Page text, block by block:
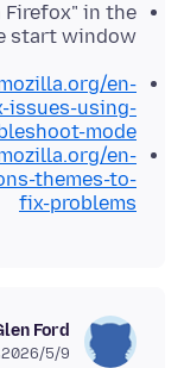
Firefox" in the
start window
en-
issues-using-
mode
en-
themes-to-
fix-problems
Ford
9‏/5‏/2026، 11:33 ص